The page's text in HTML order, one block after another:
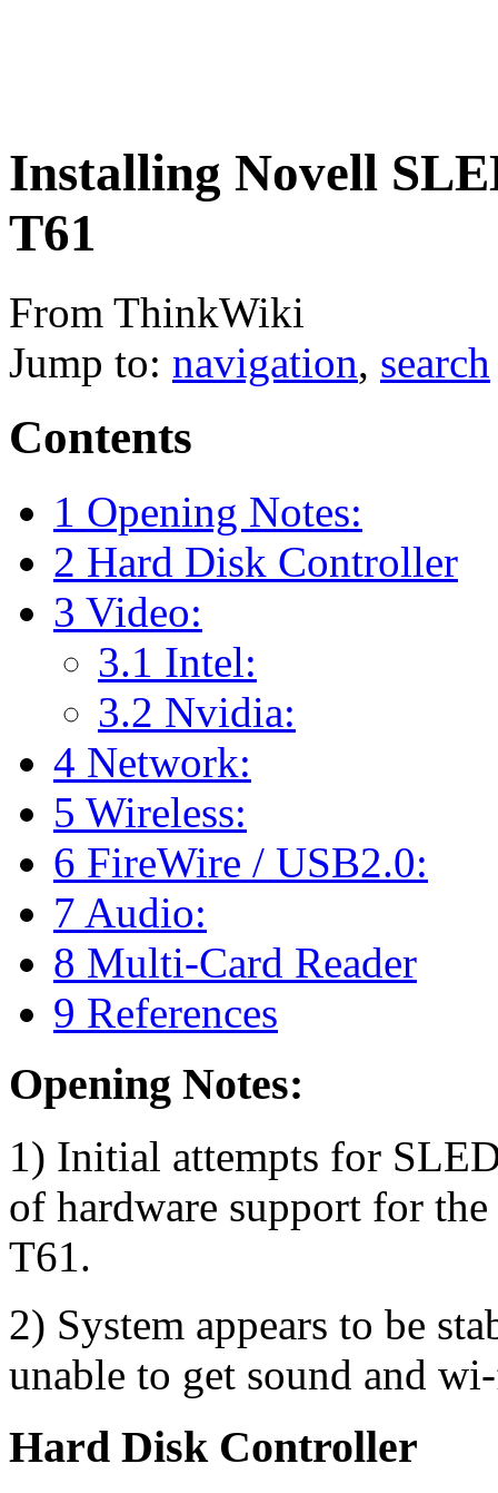
Installing Novell
T61
From ThinkWiki
Jump to: navigation, search
Contents
1 Opening Notes:
2 Hard Disk Controller
3 Video:
3.1 Intel:
3.2 Nvidia:
4 Network:
5 Wireless:
6 FireWire / USB2.0:
7 Audio:
8 Multi-Card Reader
9 References
Opening Notes:
1) Initial attempts for
of hardware support for
T61.
2) System appears to be
unable to get sound and
Hard Disk Controller